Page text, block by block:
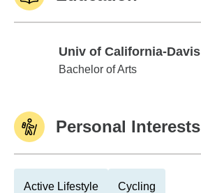
Univ of California-Davis
Univ of California-Davis
Bachelor of Arts
Personal Interests
Active Lifestyle Cycling